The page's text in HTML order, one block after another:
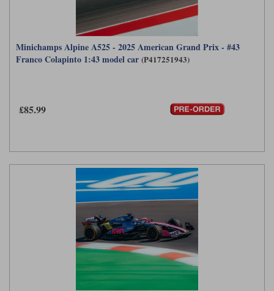
Minichamps Alpine A525 - 2025 American Grand Prix - #43
Franco Colapinto 1:43 model car (P417251943)
£85.99